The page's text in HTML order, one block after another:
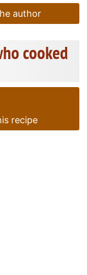
author
cooked
recipe